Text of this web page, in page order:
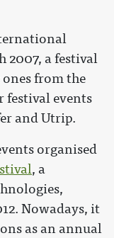
2007, a festival
from the
festival events
and Utrip.
organised
, a
Nowadays, it
as an annual